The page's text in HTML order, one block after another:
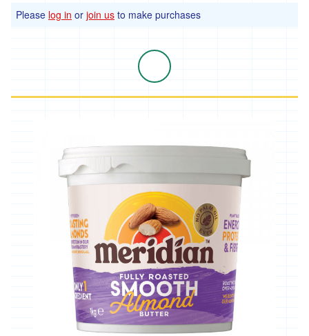
and
supplements
Garden
seeds
Plants
Propaganda
Discounted
Please log in or join us to make purchases